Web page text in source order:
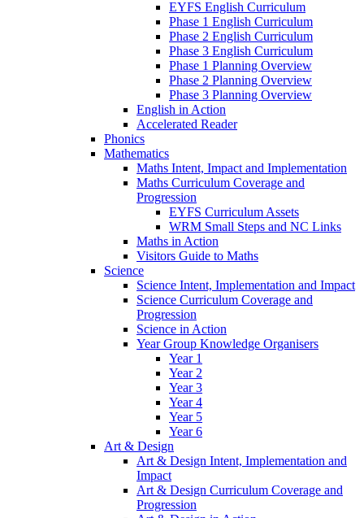
EYFS English Curriculum
Phase 1 English Curriculum
Phase 2 English Curriculum
Phase 3 English Curriculum
Phase 1 Planning Overview
Phase 2 Planning Overview
Phase 3 Planning Overview
English in Action
Accelerated Reader
Phonics
Mathematics
Maths Intent, Impact and Implementation
Maths Curriculum Coverage and
Progression
EYFS Curriculum Assets
WRM Small Steps and NC Links
Maths in Action
Visitors Guide to Maths
Science
Science Intent, Implementation and Impact
Science Curriculum Coverage and
Progression
Science in Action
Year Group Knowledge Organisers
Year 1
Year 2
Year 3
Year 4
Year 5
Year 6
Art & Design
Art & Design Intent, Implementation and
Impact
Art & Design Curriculum Coverage and
Progression